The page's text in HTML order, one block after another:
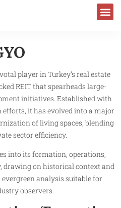
player in Turkey’s real estate
REIT that spearheads large-
initiatives. Established with
it has evolved into a major
of living spaces, blending
sector efficiency.
into its formation, operations,
drawing on historical context and
analysis suitable for
observers.